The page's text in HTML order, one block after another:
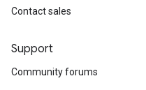
Contact sales
Support
Community forums